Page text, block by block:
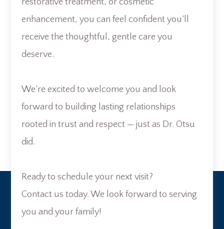
restorative treatment, or cosmetic
enhancement, you can feel confident you’ll
receive the thoughtful, gentle care you
deserve.
We’re excited to welcome you and look
forward to building lasting relationships
rooted in trust and respect — just as Dr. Otsu
did.
Ready to schedule your next visit?
Contact us today. We look forward to serving
you and your family!